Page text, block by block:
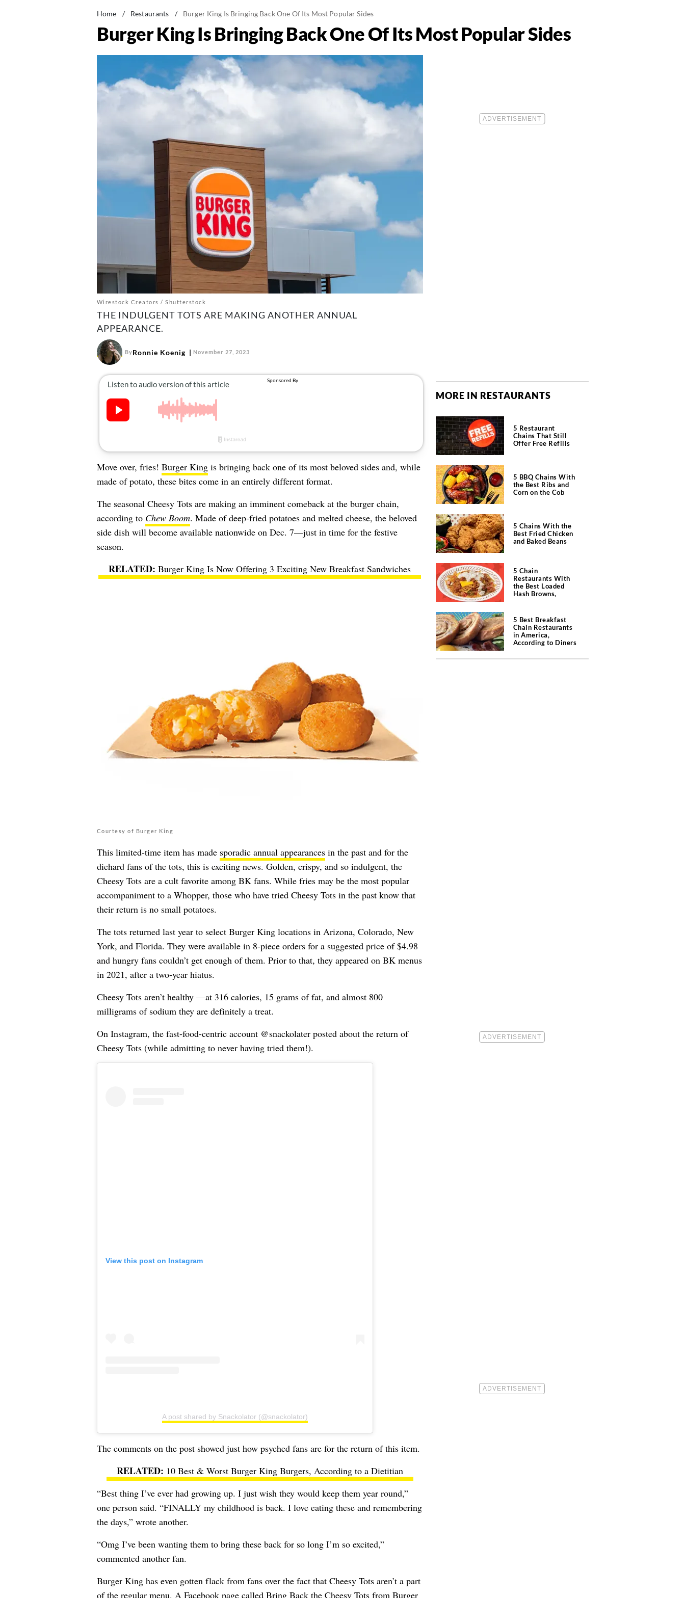
Home / Restaurants / Burger King Is Bringing Back One Of Its Most Popular Sides
Burger King Is Bringing Back One Of Its Most Popular Sides
Wirestock Creators / Shutterstock
THE INDULGENT TOTS ARE MAKING ANOTHER ANNUAL
APPEARANCE.
ByRonnie Koenig November 27, 2023
Move over, fries! Burger Kingis bringing back one of its most beloved sides and, while
made of potato, these bites come in an entirely different format.
The seasonal Cheesy Tots are making an imminent comeback at the burger chain,
according to Chew Boom. Made of deep-fried potatoes and melted cheese, the beloved
side dish will become available nationwide on Dec. 7—just in time for the festive
season.
Burger King Is Now Offering 3 Exciting New Breakfast Sandwiches
Courtesy of Burger King
This limited-time item has made sporadic annual appearancesin the past and for the
diehard fans of the tots, this is exciting news. Golden, crispy, and so indulgent, the
Cheesy Tots are a cult favorite among BK fans. While fries may be the most popular
accompaniment to a Whopper, those who have tried Cheesy Tots in the past know that
their return is no small potatoes.
The tots returned last year to select Burger King locations in Arizona, Colorado, New
York, and Florida. They were available in 8-piece orders for a suggested price of $4.98
and hungry fans couldn’t get enough of them. Prior to that, they appeared on BK menus
in 2021, after a two-year hiatus.
Cheesy Tots aren’t healthy —at 316 calories, 15 grams of fat, and almost 800
milligrams of sodium they are definitely a treat.
On Instagram, the fast-food-centric account @snackolater posted about the return of
Cheesy Tots (while admitting to never having tried them!).
View this post on Instagram
A post shared by Snackolator (@snackolator)
The comments on the post showed just how psyched fans are for the return of this item.
10 Best & Worst Burger King Burgers, According to a Dietitian
“Best thing I’ve ever had growing up. I just wish they would keep them year round,”
one person said. “FINALLY my childhood is back. I love eating these and remembering
the days,” wrote another.
“Omg I’ve been wanting them to bring these back for so long I’m so excited,”
commented another fan.
Burger King has even gotten flack from fans over the fact that Cheesy Tots aren’t a part
of the regular menu. A Facebook page called Bring Back the Cheesy Tots from Burger
MORE IN RESTAURANTS
5 Restaurant
Chains That Still
Offer Free Refills
5 BBQ Chains With
the Best Ribs and
Corn on the Cob
5 Chains With the
Best Fried Chicken
and Baked Beans
5 Chain
Restaurants With
the Best Loaded
Hash Browns,
5 Best Breakfast
Chain Restaurants
in America,
According to Diners